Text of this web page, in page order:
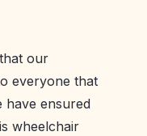
our
everyone that
have ensured
is wheelchair